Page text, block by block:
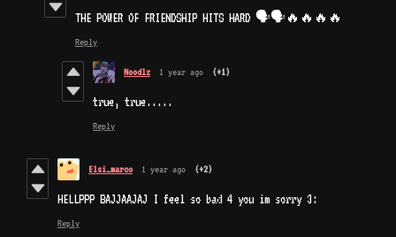
THE POWER OF FRIENDSHIP HITS HARD 🗣🗣🔥🔥🔥🔥
Reply
Noodlz 1 year ago (+1)
true, true.....
Reply
Elsi_marco 1 year ago (+2)
HELLPPP BAJJAAJAJ I feel so bad 4 you im sorry 3:
Reply